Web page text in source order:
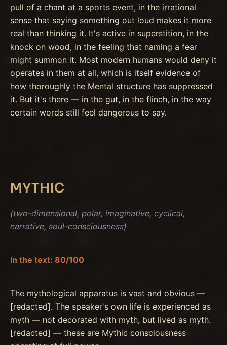
pull of a chant at a sports event, in the irrational
sense that saying something out loud makes it more
real than thinking it. It's active in superstition, in the
knock on wood, in the feeling that naming a fear
might summon it. Most modern humans would deny it
operates in them at all, which is itself evidence of
how thoroughly the Mental structure has suppressed
it. But it's there — in the gut, in the flinch, in the way
certain words still feel dangerous to say.
MYTHIC
(two-dimensional, polar, imaginative, cyclical,
narrative, soul-consciousness)
In the text: 80/100
The mythological apparatus is vast and obvious —
[redacted]. The speaker's own life is experienced as
myth — not decorated with myth, but lived as myth.
[redacted] — these are Mythic consciousness